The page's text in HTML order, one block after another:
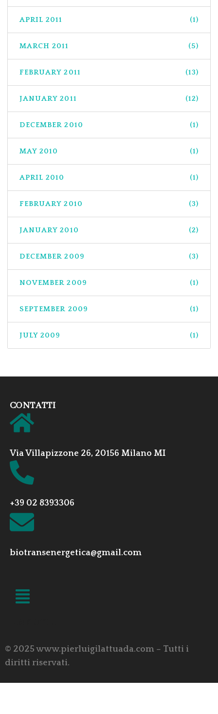
APRIL 2011 (1)
MARCH 2011 (5)
FEBRUARY 2011 (13)
JANUARY 2011 (12)
DECEMBER 2010 (1)
MAY 2010 (1)
APRIL 2010 (1)
FEBRUARY 2010 (3)
JANUARY 2010 (2)
DECEMBER 2009 (3)
NOVEMBER 2009 (1)
SEPTEMBER 2009 (1)
JULY 2009 (1)
CONTATTI
Via Villapizzone 26, 20156 Milano MI
+39 02 8393306
biotransenergetica@gmail.com
© 2025 www.pierluigilattuada.com – Tutti i
diritti riservati.